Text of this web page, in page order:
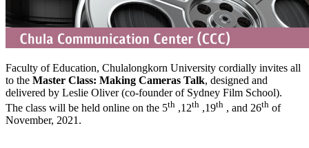
Faculty of Education, Chulalongkorn University cordially invites all
to the Master Class: Making Cameras Talk, designed and
delivered by Leslie Oliver (co-founder of Sydney Film School).
The class will be held online on the 5th ,12th ,19th , and 26th of
November, 2021.